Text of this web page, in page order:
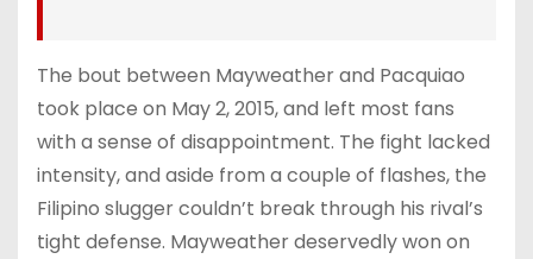
The bout between Mayweather and Pacquiao
took place on May 2, 2015, and left most fans
with a sense of disappointment. The fight lacked
intensity, and aside from a couple of flashes, the
Filipino slugger couldn’t break through his rival’s
tight defense. Mayweather deservedly won on